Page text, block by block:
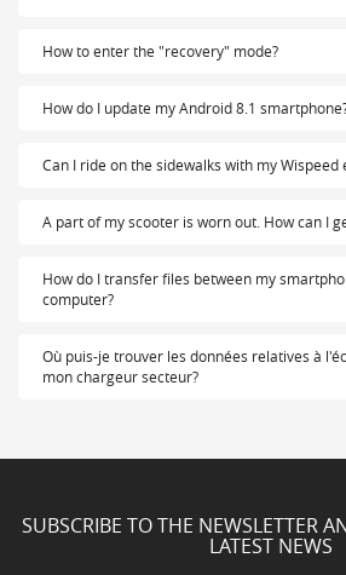
How to enter the "recovery" mode?
How do I update my Android 8.1
Can I ride on the sidewalks with my Wispeed
A part of my scooter is worn out. How can I
How do I transfer files between my
computer?
Où puis-je trouver les données relatives à
mon chargeur secteur?
SUBSCRIBE TO THE NEWSLETTER
LATEST NEWS